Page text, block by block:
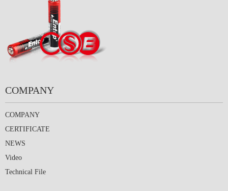
COMPANY
COMPANY
CERTIFICATE
NEWS
Video
Technical File